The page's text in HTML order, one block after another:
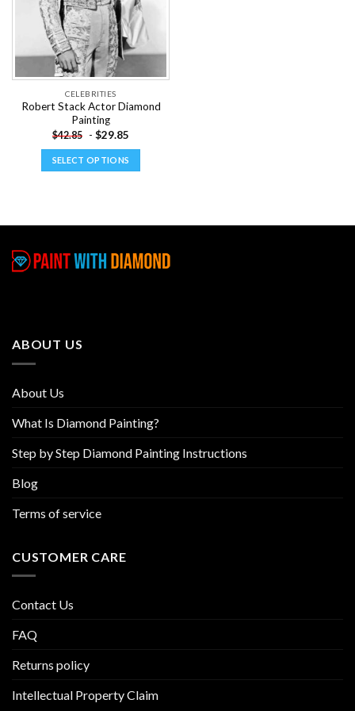
CELEBRITIES
Robert Stack Actor Diamond
Painting
$42.85 - $29.85
SELECT OPTIONS
multiple
The
ABOUT US
About Us
What Is Diamond Painting?
Step by Step Diamond Painting Instructions
Blog
Terms of service
CUSTOMER CARE
Contact Us
FAQ
Returns policy
Intellectual Property Claim